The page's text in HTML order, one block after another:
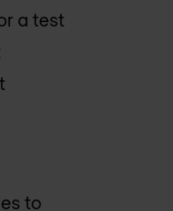
a test
to